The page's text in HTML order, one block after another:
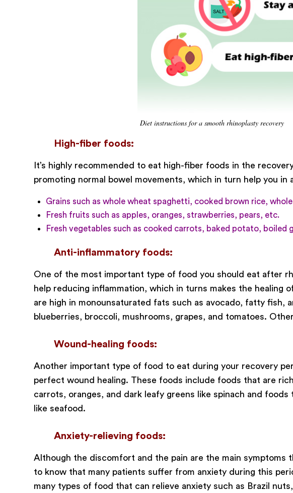
Diet instructions for a smooth rhinoplasty recovery
High-fiber foods:
It’s highly recommended to eat high-fiber foods in the
promoting normal bowel movements, which in turn help you
Grains such as whole wheat spaghetti, cooked brown rice,
Fresh fruits such as apples, oranges, strawberries, pears, etc.
Fresh vegetables such as cooked carrots, baked potato, boiled
Anti-inflammatory foods:
One of the most important type of food you should eat after
help reducing inflammation, which in turns makes the
are high in monounsaturated fats such as avocado, fatty fish,
blueberries, broccoli, mushrooms, grapes, and tomatoes.
Wound-healing foods:
Another important type of food to eat during your recovery
perfect wound healing. These foods include foods that are
carrots, oranges, and dark leafy greens like spinach and
like seafood.
Anxiety-relieving foods:
Although the discomfort and the pain are the main
to know that many patients suffer from anxiety during this
many types of food that can relieve anxiety such as Brazil